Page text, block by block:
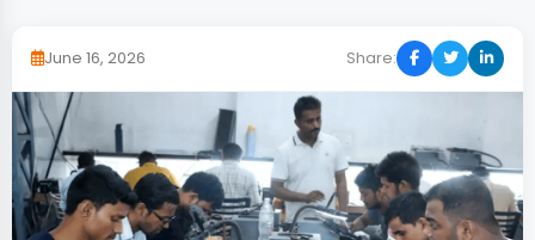
June 16, 2026 Share: